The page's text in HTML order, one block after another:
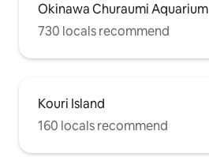
Okinawa Churaumi Aquarium
730 locals recommend
Kouri Island
160 locals recommend